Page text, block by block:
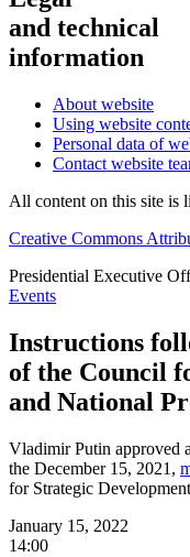
and technical
information
About website
Using website
Personal data of
Contact website
All content on this site is
Creative Commons
Presidential Executive
Events
Instructions
of the Council
and National
Vladimir Putin approved
the December 15, 2021,
for Strategic
January 15, 2022
14:00